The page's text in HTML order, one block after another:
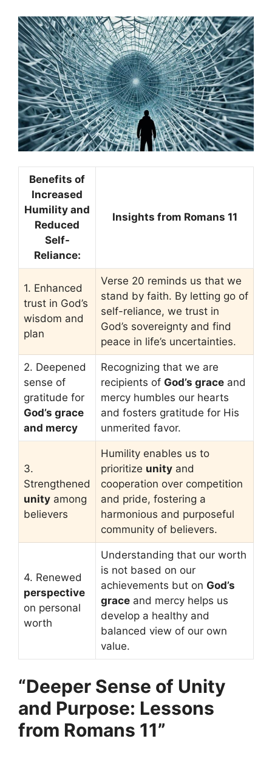
Benefits of
Increased
Humility and
Reduced
Self-
Reliance:
Insights from Romans 11
1. Enhanced
trust in God’s
wisdom and
plan
Verse 20 reminds us that we
stand by faith. By letting go of
self-reliance, we trust in
God’s sovereignty and find
peace in life’s uncertainties.
2. Deepened
sense of
gratitude for
God’s grace
and mercy
Recognizing that we are
recipients of God’s grace and
mercy humbles our hearts
and fosters gratitude for His
unmerited favor.
3.
Strengthened
unity among
believers
Humility enables us to
prioritize unity and
cooperation over competition
and pride, fostering a
harmonious and purposeful
community of believers.
4. Renewed
perspective
on personal
worth
Understanding that our worth
is not based on our
achievements but on God’s
grace and mercy helps us
develop a healthy and
balanced view of our own
value.
“Deeper Sense of Unity
and Purpose: Lessons
from Romans 11”